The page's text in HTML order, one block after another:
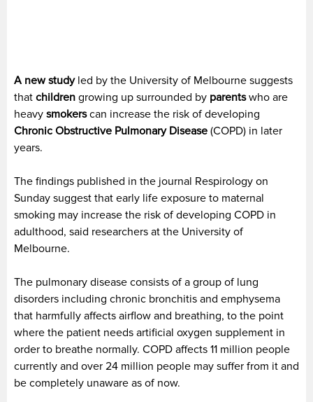
A new studyled by the University of Melbourne suggests
that children growing up surrounded by parentswho are
heavy smokerscan increase the risk of developing
Chronic Obstructive Pulmonary Disease (COPD) in later
years.
The findings published in the journal Respirology on
Sunday suggest that early life exposure to maternal
smoking may increase the risk of developing COPD in
adulthood, said researchers at the University of
Melbourne.
The pulmonary disease consists of a group of lung
disorders including chronic bronchitis and emphysema
that harmfully affects airflow and breathing, to the point
where the patient needs artificial oxygen supplement in
order to breathe normally. COPD affects 11 million people
currently and over 24 million people may suffer from it and
be completely unaware as of now.